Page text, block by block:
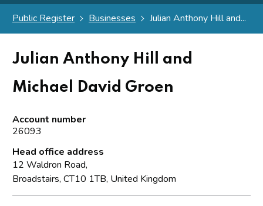
Public Register Businesses Julian Anthony Hill and...
Julian Anthony Hill and
Michael David Groen
Account number
26093
Head office address
12 Waldron Road,
Broadstairs, CT10 1TB, United Kingdom